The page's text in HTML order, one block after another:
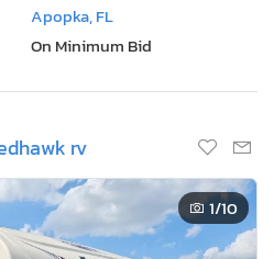
Apopka, FL
On Minimum Bid
rv
1/10